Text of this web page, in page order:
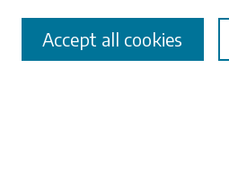
Advanced Search
Accept all cookies